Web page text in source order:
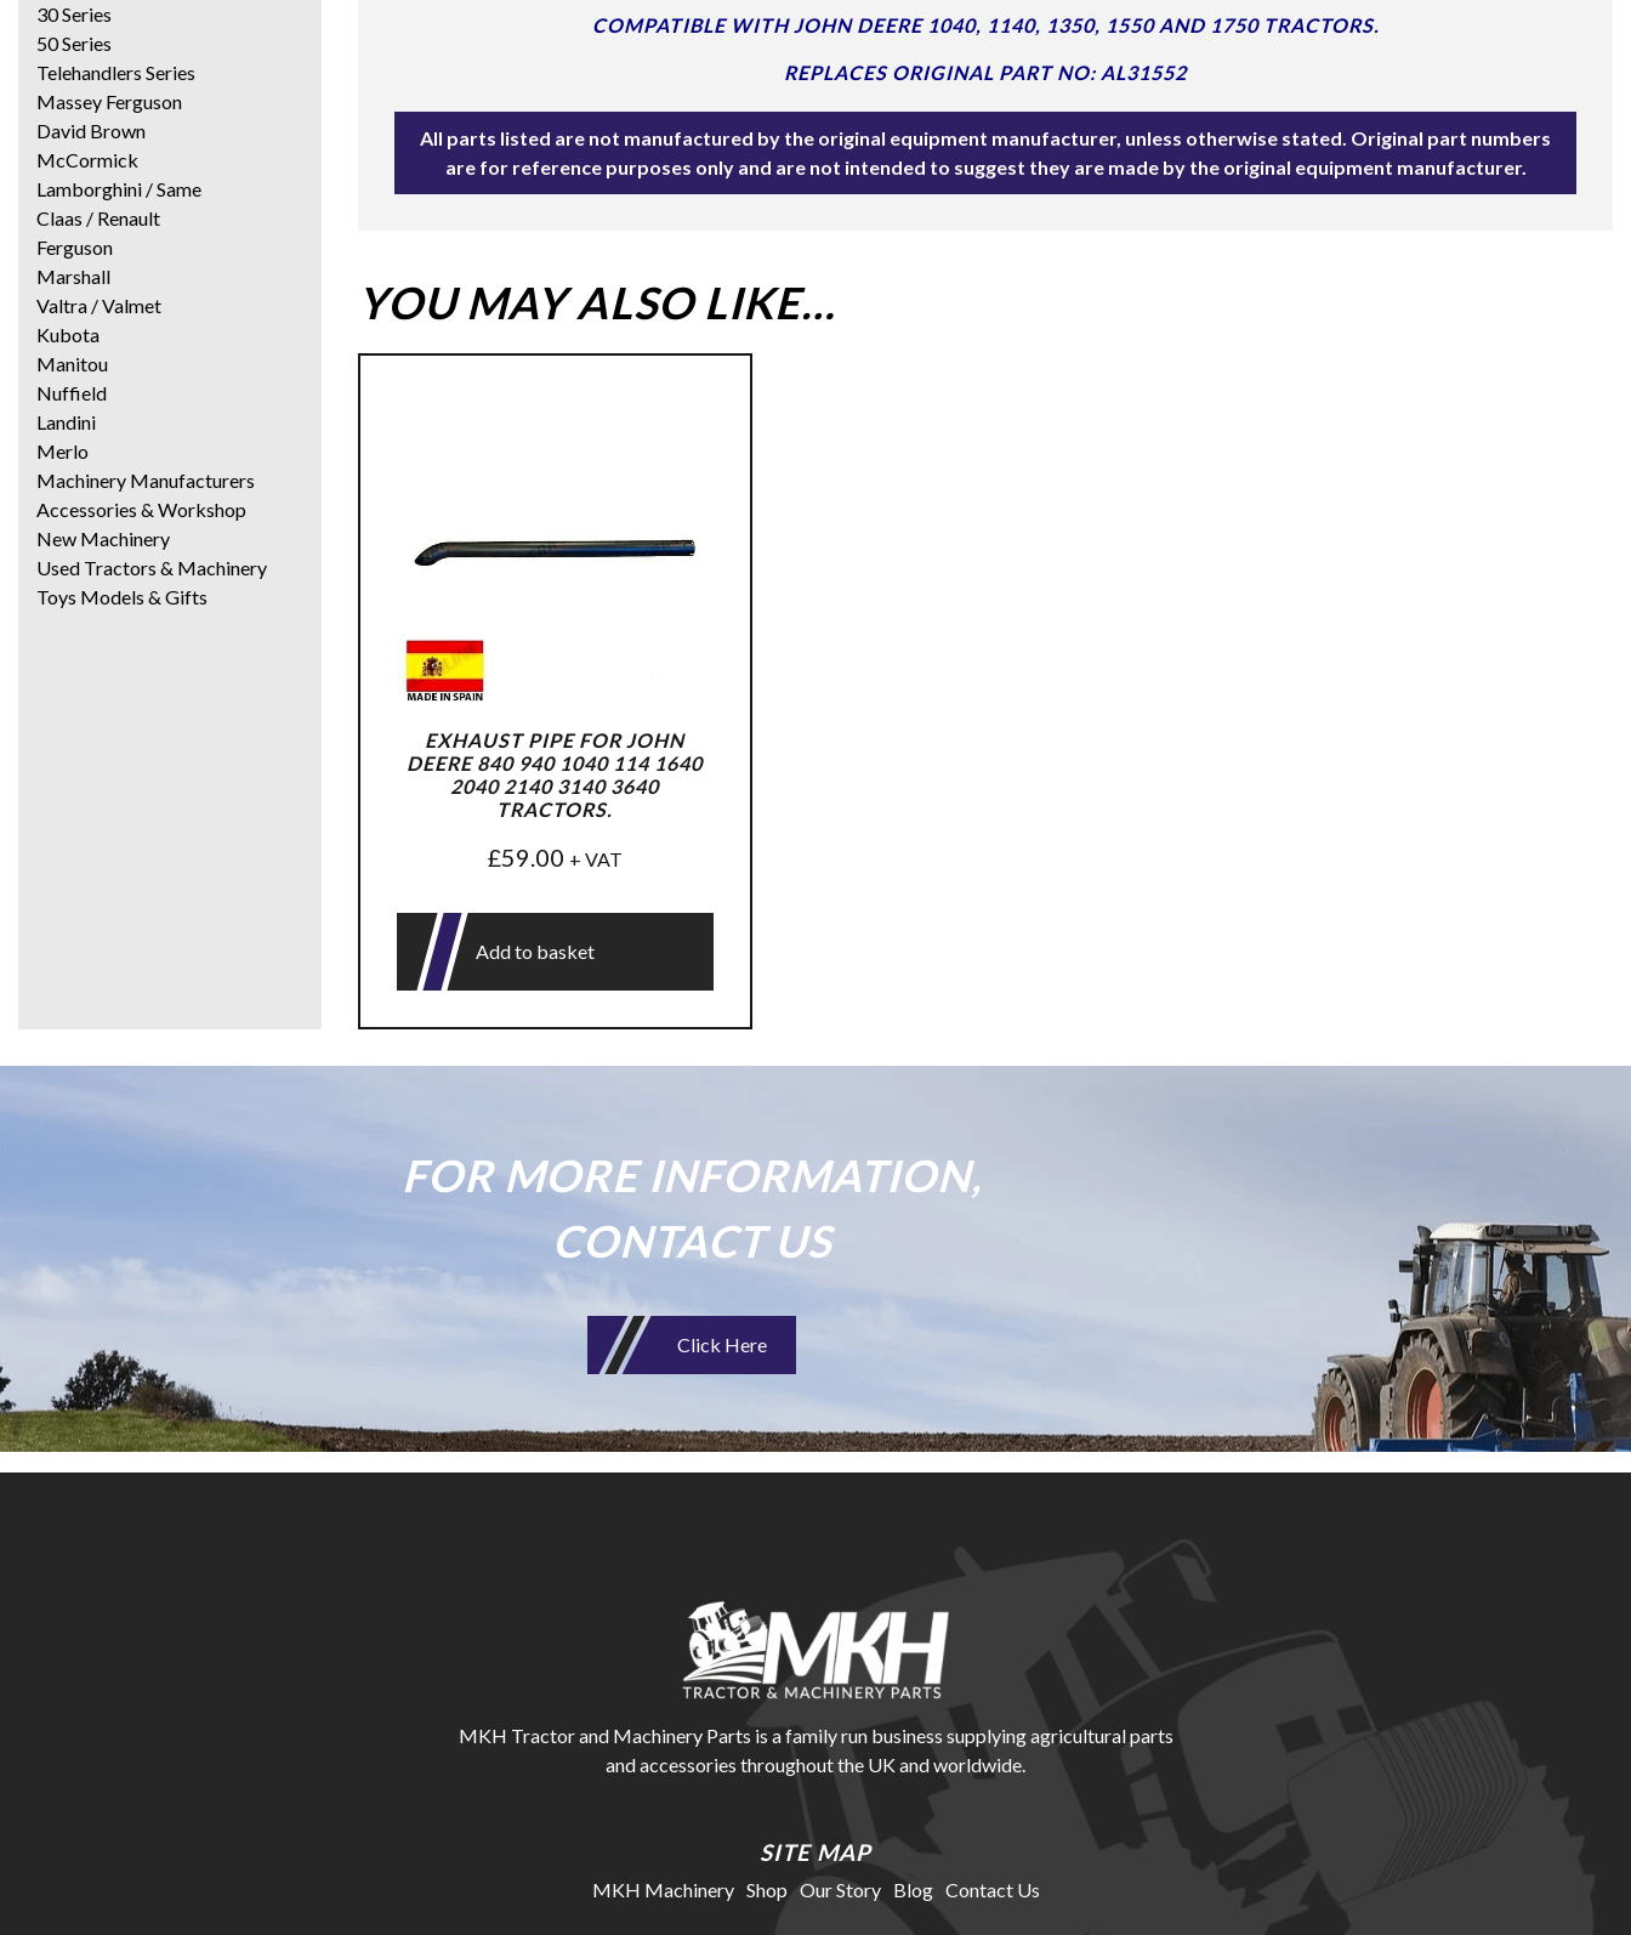
COMPATIBLE WITH JOHN DEERE 1040, 1140, 1350, 1550 AND 1750 TRACTORS.
REPLACES ORIGINAL PART NO: AL31552
All parts listed are not manufactured by the original equipment manufacturer, unless otherwise stated. Original part numbers
are for reference purposes only and are not intended to suggest they are made by the original equipment manufacturer.
YOU MAY ALSO LIKE…
EXHAUST PIPE FOR JOHN
DEERE 840 940 1040 114 1640
2040 2140 3140 3640
TRACTORS.
£59.00 + VAT
Add to basket
30 Series
50 Series
Telehandlers Series
Massey Ferguson
David Brown
McCormick
Lamborghini / Same
Claas / Renault
Ferguson
Marshall
Valtra / Valmet
Kubota
Manitou
Nuffield
Landini
Merlo
Machinery Manufacturers
Accessories & Workshop
New Machinery
Used Tractors & Machinery
Toys Models & Gifts
FOR MORE INFORMATION,
CONTACT US
Click Here
MKH Tractor and Machinery Parts is a family run business supplying agricultural parts
and accessories throughout the UK and worldwide.
SITE MAP
MKH Machinery Shop Our Story Blog Contact Us